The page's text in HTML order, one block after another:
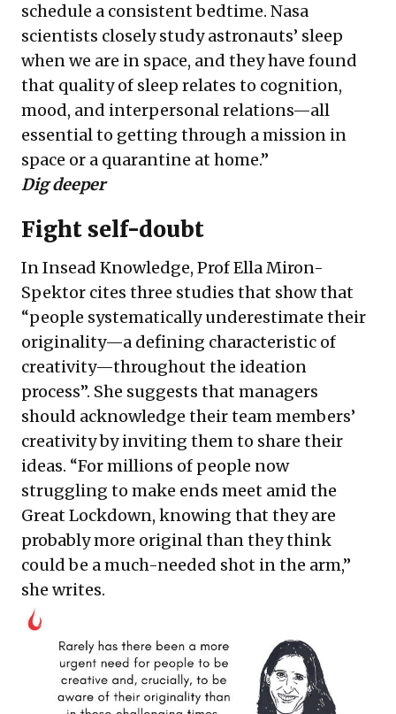
schedule a consistent bedtime. Nasa
scientists closely study astronauts’ sleep
when we are in space, and they have found
that quality of sleep relates to cognition,
mood, and interpersonal relations—all
essential to getting through a mission in
space or a quarantine at home.”
Dig deeper
Fight self-doubt
In Insead Knowledge, Prof Ella Miron-
Spektor cites three studies that show that
“people systematically underestimate their
originality—a defining characteristic of
creativity—throughout the ideation
process”. She suggests that managers
should acknowledge their team members’
creativity by inviting them to share their
ideas. “For millions of people now
struggling to make ends meet amid the
Great Lockdown, knowing that they are
probably more original than they think
could be a much-needed shot in the arm,”
she writes.